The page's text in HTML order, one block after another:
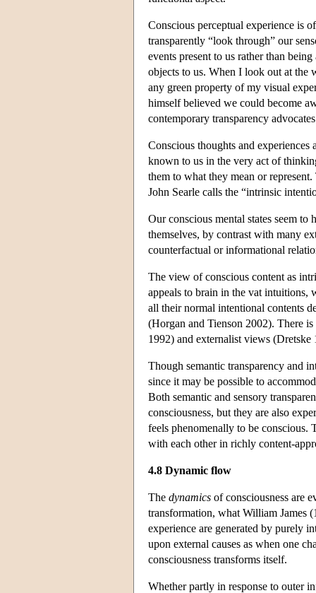
Conscious perceptual experience is
transparently “look through” our
events present to us rather than
objects to us. When I look out at the
any green property of my visual
himself believed we could become
contemporary transparency
Conscious thoughts and experiences
known to us in the very act of
them to what they mean or
John Searle calls the “intrinsic
Our conscious mental states seem
themselves, by contrast with many
counterfactual or informational
The view of conscious content as
appeals to brain in the vat intuitions,
all their normal intentional contents
(Horgan and Tienson 2002). There
1992) and externalist views
Though semantic transparency and
since it may be possible to
Both semantic and sensory
consciousness, but they are also
feels phenomenally to be conscious.
with each other in richly content-
4.8 Dynamic flow
The dynamics of consciousness are
transformation, what William James
experience are generated by purely
upon external causes as when one
consciousness transforms itself.
Whether partly in response to outer